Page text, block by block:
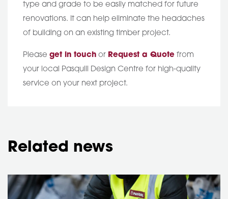
type and grade to be easily matched for future
renovations. It can help eliminate the headaches
of building on an existing timber project.
Please get in touch or Request a Quote from
your local Pasquill Design Centre for high-quality
service on your next project.
Related news